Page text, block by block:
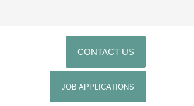
CONTACT US
JOB APPLICATIONS